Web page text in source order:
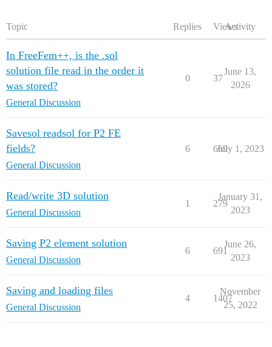
Topic Replies ViewsActivity
In FreeFem++, is the .sol
solution file read in the order it
was stored?
General Discussion
0 37
June 13,
2026
Savesol readsol for P2 FE
fields?
General Discussion
6 669
July 1, 2023
Read/write 3D solution
General Discussion
1 279
January 31,
2023
Saving P2 element solution
General Discussion
6 691
June 26,
2023
Saving and loading files
General Discussion
4 1407
November
25, 2022